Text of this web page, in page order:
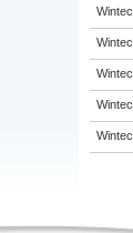
Wintec
Wintec
Wintec
Wintec
Wintec